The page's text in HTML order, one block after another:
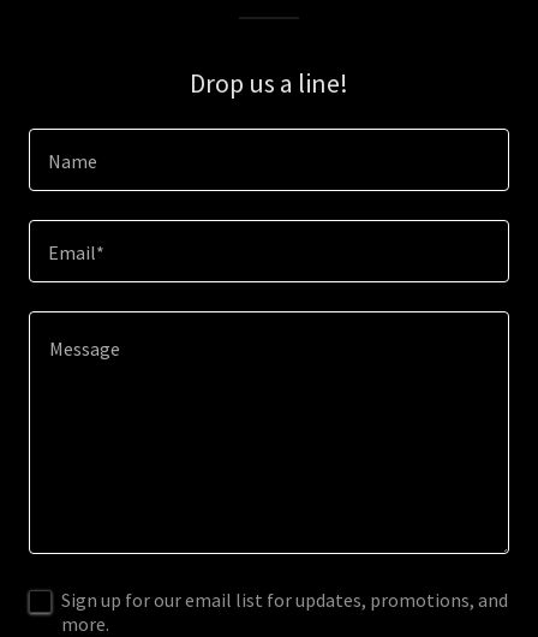
Drop us a line!
Name
Email*
Sign up for our email list for updates, promotions, and
more.